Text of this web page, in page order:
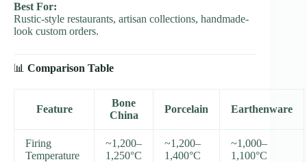
Best For:
Rustic-style restaurants, artisan collections, handmade-
look custom orders.
📊 Comparison Table
Feature
Bone
China
Porcelain Earthenware
Firing
Temperature
~1,200–
1,250°C
~1,200–
1,400°C
~1,000–
1,100°C